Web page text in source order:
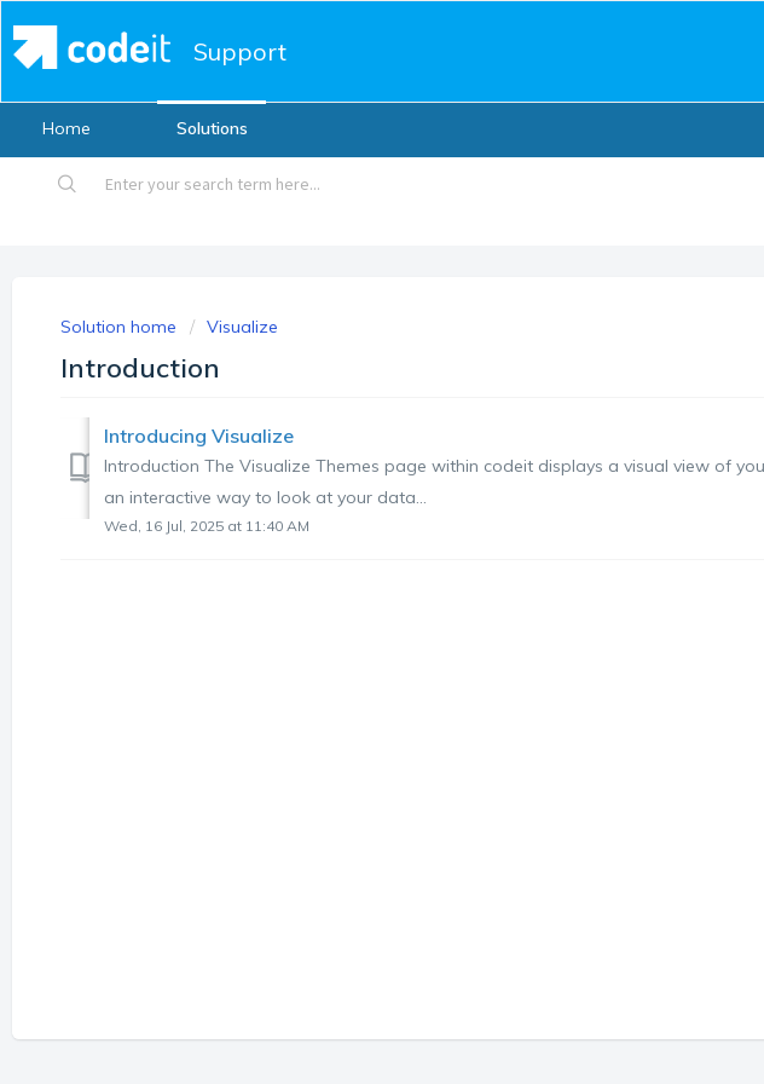
Support
Home Solutions
Solution home Visualize
Introduction
Introducing Visualize
Introduction The Visualize Themes page within codeit displays a visual view of
an interactive way to look at your data...
Wed, 16 Jul, 2025 at 11:40 AM